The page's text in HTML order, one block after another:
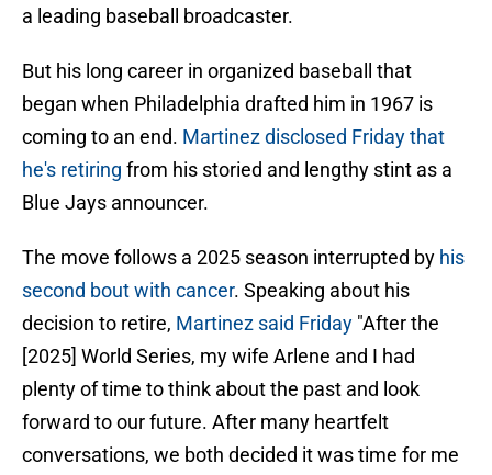
a leading baseball broadcaster.
But his long career in organized baseball that
began when Philadelphia drafted him in 1967 is
coming to an end. Martinez disclosed Friday that
he's retiring from his storied and lengthy stint as a
Blue Jays announcer.
The move follows a 2025 season interrupted by his
second bout with cancer. Speaking about his
decision to retire, Martinez said Friday "After the
[2025] World Series, my wife Arlene and I had
plenty of time to think about the past and look
forward to our future. After many heartfelt
conversations, we both decided it was time for me